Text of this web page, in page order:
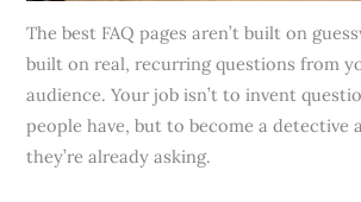
The best FAQ pages aren’t built on
built on real, recurring questions from
audience. Your job isn’t to invent
people have, but to become a detective
they’re already asking.